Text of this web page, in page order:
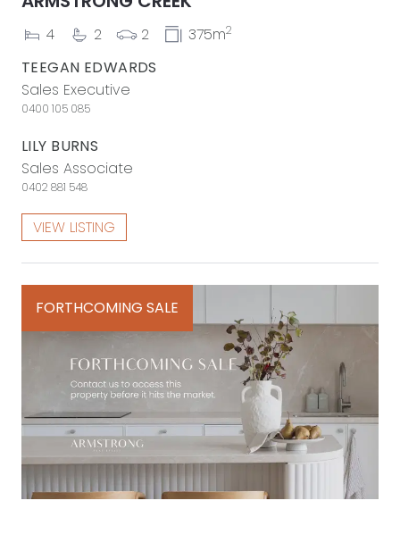
4 2 2 375m2
TEEGAN EDWARDS
Sales Executive
0400 105 085
LILY BURNS
Sales Associate
0402 881 548
VIEW LISTING
FORTHCOMING SALE